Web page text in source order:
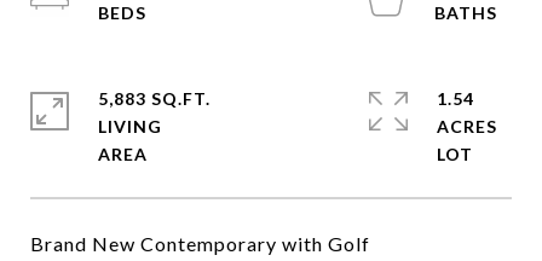
Brand New Contemporary with Golf
5,883 SQ.FT.
LIVING
1.54
ACRES